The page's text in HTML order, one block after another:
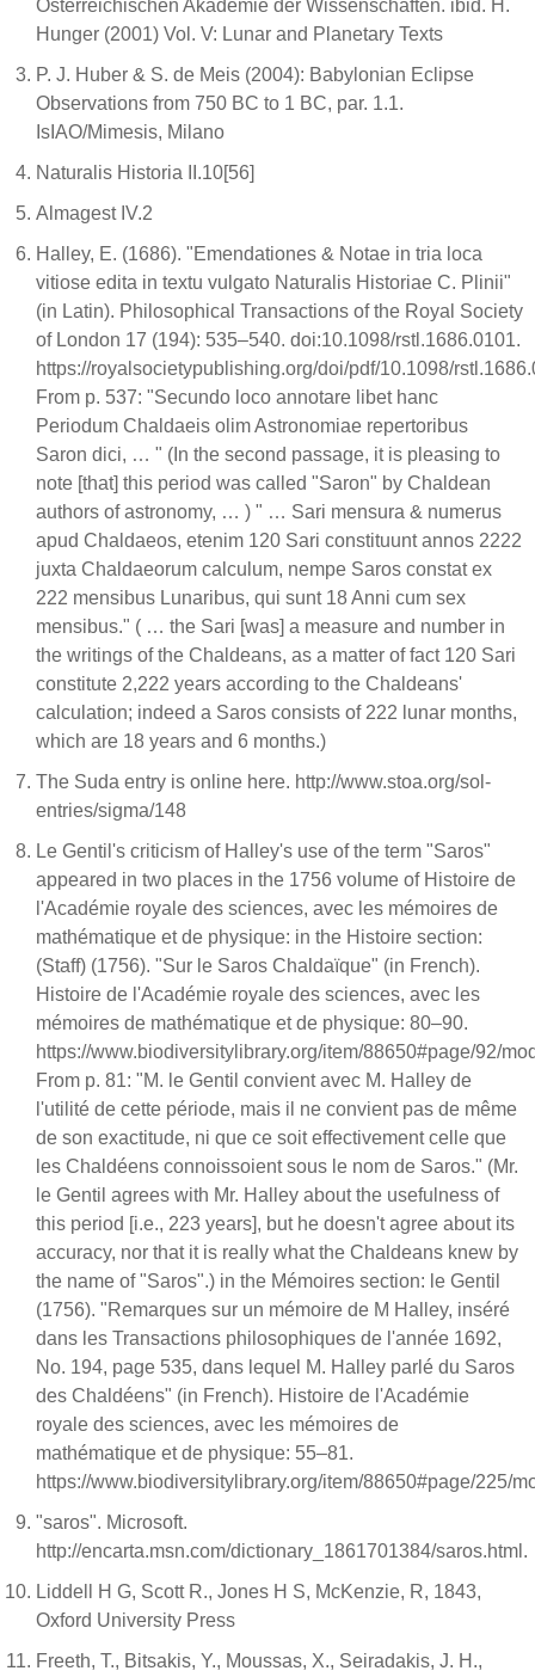
Österreichischen Akademie der Wissenschaften. ibid. H.
Hunger (2001) Vol. V: Lunar and Planetary Texts
P. J. Huber & S. de Meis (2004): Babylonian Eclipse
Observations from 750 BC to 1 BC, par. 1.1.
IsIAO/Mimesis, Milano
Naturalis Historia II.10[56]
Almagest IV.2
Halley, E. (1686). "Emendationes & Notae in tria loca
vitiose edita in textu vulgato Naturalis Historiae C. Plinii"
(in Latin). Philosophical Transactions of the Royal Society
of London 17 (194): 535–540. doi:10.1098/rstl.1686.0101.
https://royalsocietypublishing.org/doi/pdf/10.1098/
From p. 537: "Secundo loco annotare libet hanc
Periodum Chaldaeis olim Astronomiae repertoribus
Saron dici, … " (In the second passage, it is pleasing to
note [that] this period was called "Saron" by Chaldean
authors of astronomy, … ) " … Sari mensura & numerus
apud Chaldaeos, etenim 120 Sari constituunt annos 2222
juxta Chaldaeorum calculum, nempe Saros constat ex
222 mensibus Lunaribus, qui sunt 18 Anni cum sex
mensibus." ( … the Sari [was] a measure and number in
the writings of the Chaldeans, as a matter of fact 120 Sari
constitute 2,222 years according to the Chaldeans'
calculation; indeed a Saros consists of 222 lunar months,
which are 18 years and 6 months.)
The Suda entry is online here. http://www.stoa.org/sol-
entries/sigma/148
Le Gentil's criticism of Halley's use of the term "Saros"
appeared in two places in the 1756 volume of Histoire de
l'Académie royale des sciences, avec les mémoires de
mathématique et de physique: in the Histoire section:
(Staff) (1756). "Sur le Saros Chaldaïque" (in French).
Histoire de l'Académie royale des sciences, avec les
mémoires de mathématique et de physique: 80–90.
https://www.biodiversitylibrary.org/item/88650#page/92/
From p. 81: "M. le Gentil convient avec M. Halley de
l'utilité de cette période, mais il ne convient pas de même
de son exactitude, ni que ce soit effectivement celle que
les Chaldéens connoissoient sous le nom de Saros." (Mr.
le Gentil agrees with Mr. Halley about the usefulness of
this period [i.e., 223 years], but he doesn't agree about its
accuracy, nor that it is really what the Chaldeans knew by
the name of "Saros".) in the Mémoires section: le Gentil
(1756). "Remarques sur un mémoire de M Halley, inséré
dans les Transactions philosophiques de l'année 1692,
No. 194, page 535, dans lequel M. Halley parlé du Saros
des Chaldéens" (in French). Histoire de l'Académie
royale des sciences, avec les mémoires de
mathématique et de physique: 55–81.
https://www.biodiversitylibrary.org/item/88650#page/225/
"saros". Microsoft.
http://encarta.msn.com/dictionary_1861701384/saros.html.
Liddell H G, Scott R., Jones H S, McKenzie, R, 1843,
Oxford University Press
Freeth, T., Bitsakis, Y., Moussas, X., Seiradakis, J. H.,